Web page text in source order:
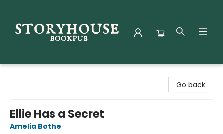
Go back
Ellie Has a Secret
Amelia Bothe